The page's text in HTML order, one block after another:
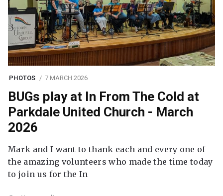
PHOTOS 7 MARCH 2026
BUGs play at In From The Cold at
Parkdale United Church - March
2026
Mark and I want to thank each and every one of
the amazing volunteers who made the time today
to join us for the In